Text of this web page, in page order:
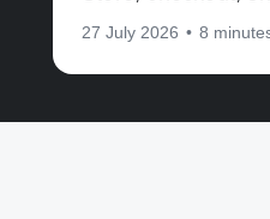
27 July 2026 • 8